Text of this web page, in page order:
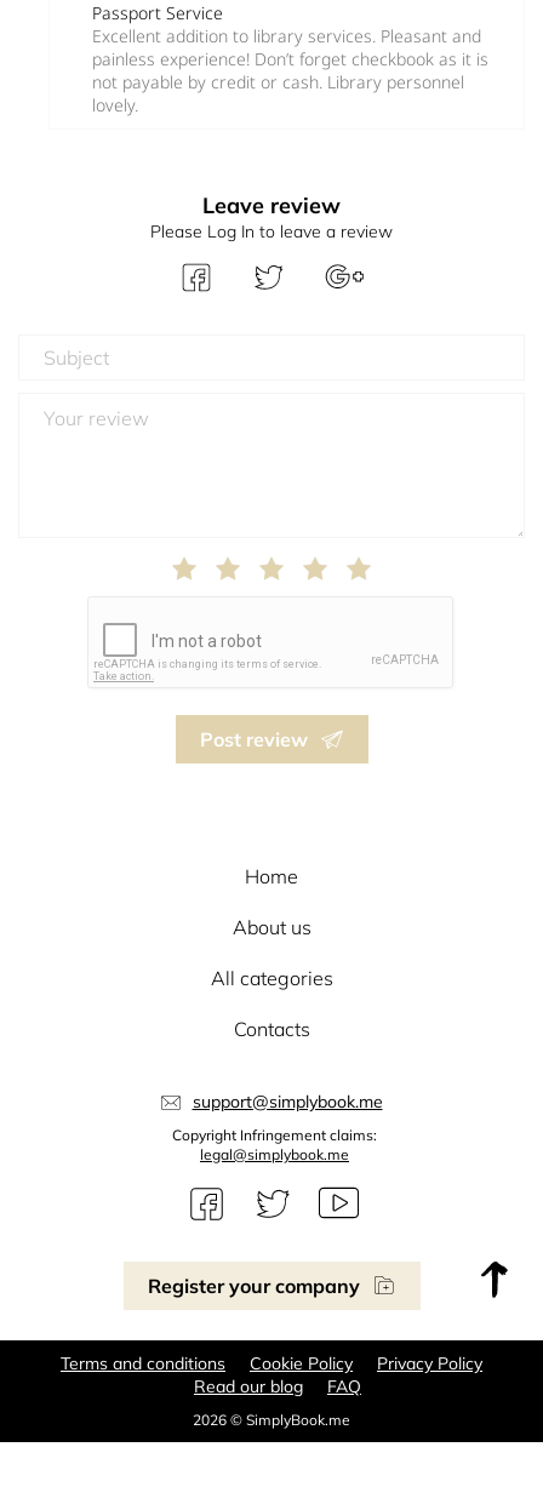
Passport Service
Excellent addition to library services. Pleasant and
painless experience! Don’t forget checkbook as it is
not payable by credit or cash. Library personnel
lovely.
Leave review
Please Log In to leave a review
Post review
Register your company
Home
About us
All categories
Contacts
support@simplybook.me
Copyright Infringement claims:
legal@simplybook.me
2026 © SimplyBook.me
Terms and conditions Cookie Policy
Privacy Policy
Read our blog
FAQ